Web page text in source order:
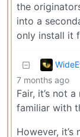
the
into a
only install it
7 months ago
Fair, it’s not
familiar with
However,